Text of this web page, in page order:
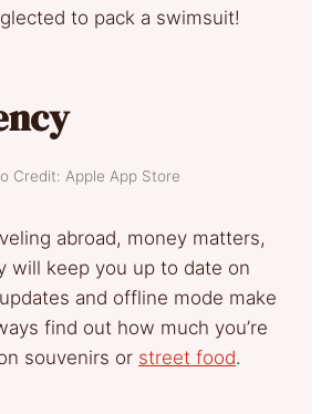
to pack a swimsuit!
Credit: Apple App Store
abroad, money matters,
will keep you up to date on
and offline mode make
find out how much you’re
souvenirs or street food.